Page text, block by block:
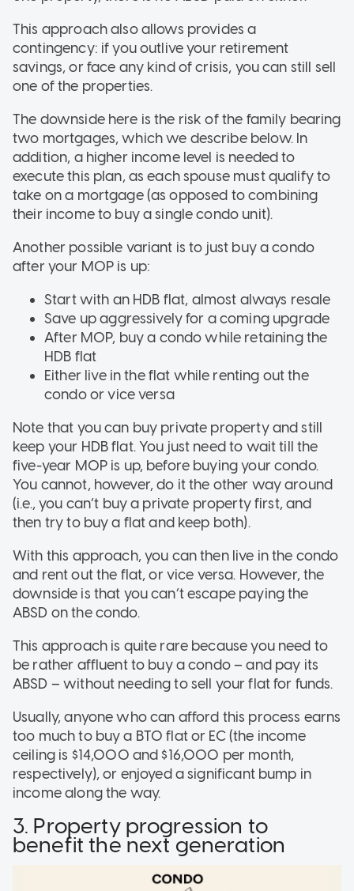
This approach also allows provides a
contingency: if you outlive your retirement
savings, or face any kind of crisis, you can still sell
one of the properties.
The downside here is the risk of the family bearing
two mortgages, which we describe below. In
addition, a higher income level is needed to
execute this plan, as each spouse must qualify to
take on a mortgage (as opposed to combining
their income to buy a single condo unit).
Another possible variant is to just buy a condo
after your MOP is up:
Start with an HDB flat, almost always resale
Save up aggressively for a coming upgrade
After MOP, buy a condo while retaining the
HDB flat
Either live in the flat while renting out the
condo or vice versa
Note that you can buy private property and still
keep your HDB flat. You just need to wait till the
five-year MOP is up, before buying your condo.
You cannot, however, do it the other way around
(i.e., you can’t buy a private property first, and
then try to buy a flat and keep both).
With this approach, you can then live in the condo
and rent out the flat, or vice versa. However, the
downside is that you can’t escape paying the
ABSD on the condo.
This approach is quite rare because you need to
be rather affluent to buy a condo – and pay its
ABSD – without needing to sell your flat for funds.
Usually, anyone who can afford this process earns
too much to buy a BTO flat or EC (the income
ceiling is $14,000 and $16,000 per month,
respectively), or enjoyed a significant bump in
income along the way.
3. Property progression to
benefit the next generation